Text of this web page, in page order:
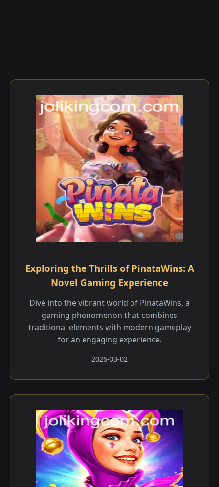
Exploring the Thrills of PinataWins: A
Novel Gaming Experience
Dive into the vibrant world of PinataWins, a
gaming phenomenon that combines
traditional elements with modern gameplay
for an engaging experience.
2026-03-02